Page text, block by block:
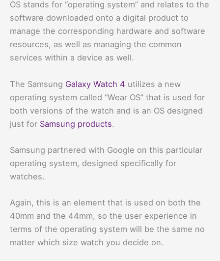
OS stands for “operating system” and relates to the
software downloaded onto a digital product to
manage the corresponding hardware and software
resources, as well as managing the common
services within a device as well.
The Samsung Galaxy Watch 4 utilizes a new
operating system called “Wear OS” that is used for
both versions of the watch and is an OS designed
just for Samsung products.
Samsung partnered with Google on this particular
operating system, designed specifically for
watches.
Again, this is an element that is used on both the
40mm and the 44mm, so the user experience in
terms of the operating system will be the same no
matter which size watch you decide on.